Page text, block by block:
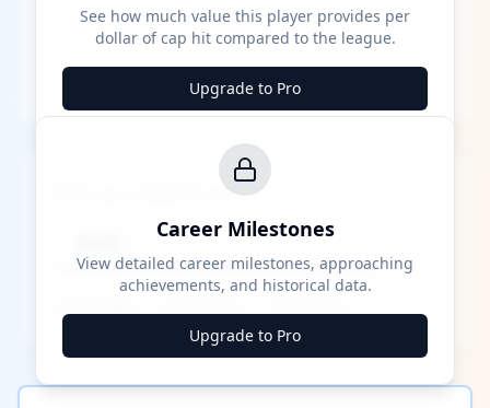
See how much value this player provides per
dollar of cap hit compared to the league.
Upgrade to Pro
Career Milestones
████ Milestone
████ ████ ████ ████ ████ ████
Career Milestones
View detailed career milestones, approaching
achievements, and historical data.
Upgrade to Pro